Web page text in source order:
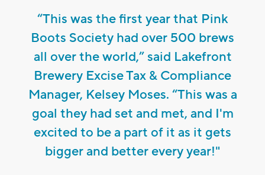
“This was the first year that Pink
Boots Society had over 500 brews
all over the world,” said Lakefront
Brewery Excise Tax & Compliance
Manager, Kelsey Moses. “This was a
goal they had set and met, and I'm
excited to be a part of it as it gets
bigger and better every year!"